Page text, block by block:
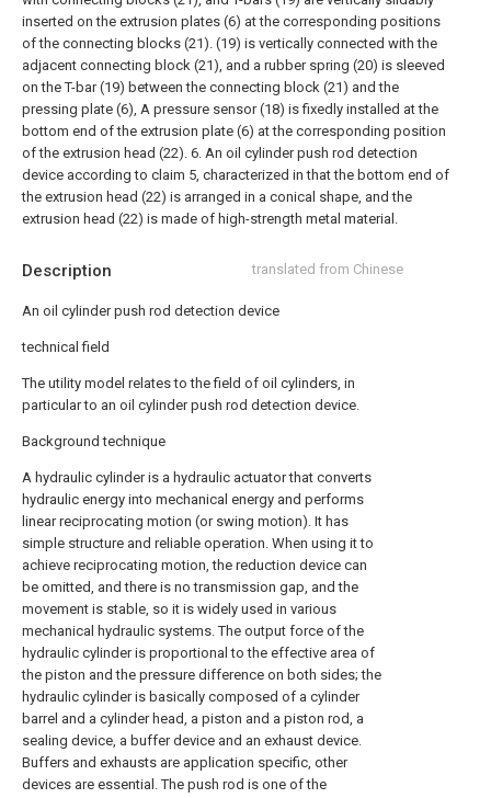
Description translated from Chinese
An oil cylinder push rod detection device
technical field
The utility model relates to the field of oil cylinders, in
particular to an oil cylinder push rod detection device.
Background technique
A hydraulic cylinder is a hydraulic actuator that converts
hydraulic energy into mechanical energy and performs
linear reciprocating motion (or swing motion). It has
simple structure and reliable operation. When using it to
achieve reciprocating motion, the reduction device can
be omitted, and there is no transmission gap, and the
movement is stable, so it is widely used in various
mechanical hydraulic systems. The output force of the
hydraulic cylinder is proportional to the effective area of
the piston and the pressure difference on both sides; the
hydraulic cylinder is basically composed of a cylinder
barrel and a cylinder head, a piston and a piston rod, a
sealing device, a buffer device and an exhaust device.
Buffers and exhausts are application specific, other
devices are essential. The push rod is one of the
inserted on the extrusion plates (6) at the corresponding positions
of the connecting blocks (21). (19) is vertically connected with the
adjacent connecting block (21), and a rubber spring (20) is sleeved
on the T-bar (19) between the connecting block (21) and the
pressing plate (6), A pressure sensor (18) is fixedly installed at the
bottom end of the extrusion plate (6) at the corresponding position
of the extrusion head (22). 6. An oil cylinder push rod detection
device according to claim 5, characterized in that the bottom end of
the extrusion head (22) is arranged in a conical shape, and the
extrusion head (22) is made of high-strength metal material.